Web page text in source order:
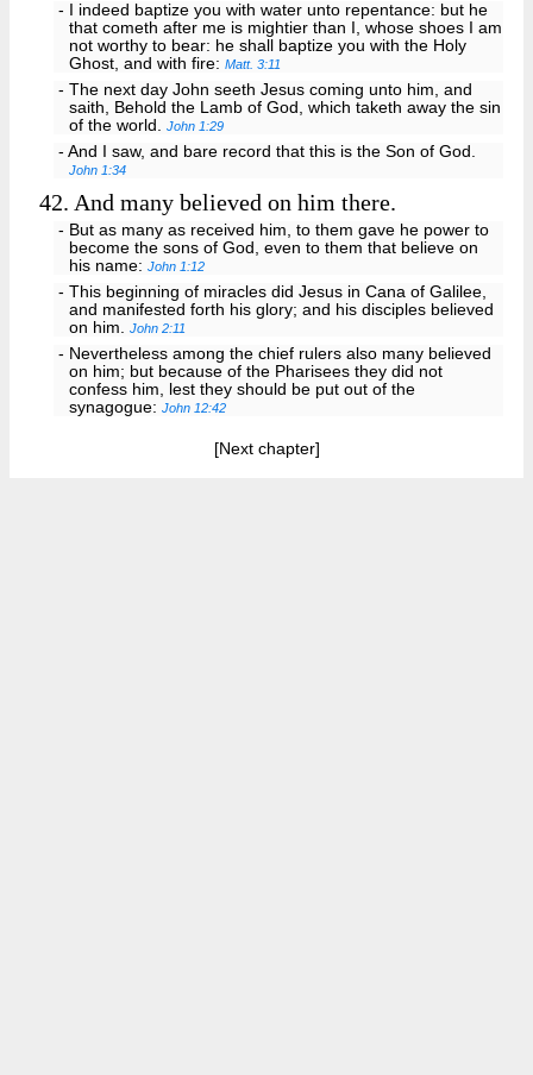
- I indeed baptize you with water unto repentance: but he
that cometh after me is mightier than I, whose shoes I am
not worthy to bear: he shall baptize you with the Holy
Ghost, and with fire:Matt. 3:11
- The next day John seeth Jesus coming unto him, and
saith, Behold the Lamb of God, which taketh away the sin
of the world.John 1:29
- And I saw, and bare record that this is the Son of God.
John 1:34
42. And many believed on him there.
- But as many as received him, to them gave he power to
become the sons of God, even to them that believe on
his name:John 1:12
- This beginning of miracles did Jesus in Cana of Galilee,
and manifested forth his glory; and his disciples believed
on him.John 2:11
- Nevertheless among the chief rulers also many believed
on him; but because of the Pharisees they did not
confess him, lest they should be put out of the
synagogue:John 12:42
[Next chapter]